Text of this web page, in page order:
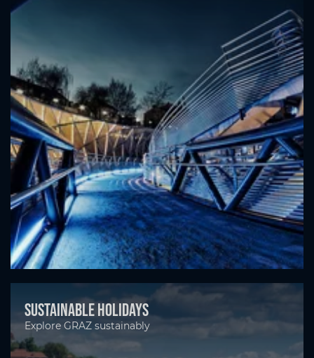
Sustainable holidays
Explore GRAZ sustainably